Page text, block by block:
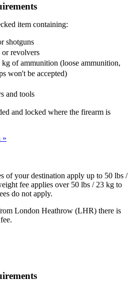
item containing:
shotguns
revolvers
of ammunition (loose ammunition,
won't be accepted)
and tools
and locked where the firearm is
of your destination apply up to 50 lbs /
fee applies over 50 lbs / 23 kg to
do not apply.
London Heathrow (LHR) there is